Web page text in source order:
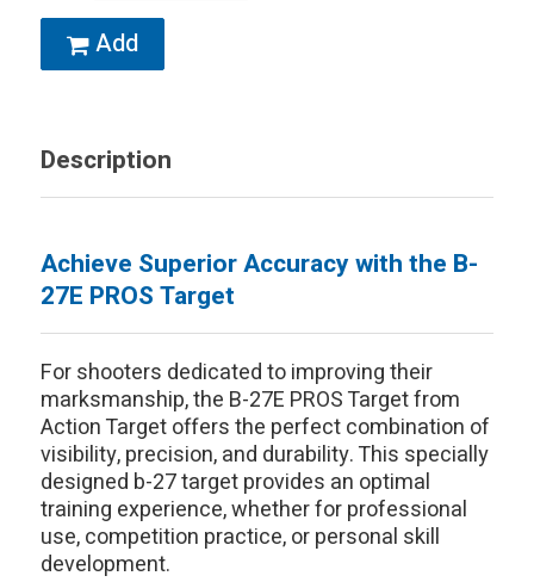
Add
Description
Achieve Superior Accuracy with the B-
27E PROS Target
For shooters dedicated to improving their
marksmanship, the B-27E PROS Target from
Action Target offers the perfect combination of
visibility, precision, and durability. This specially
designed b-27 target provides an optimal
training experience, whether for professional
use, competition practice, or personal skill
development.